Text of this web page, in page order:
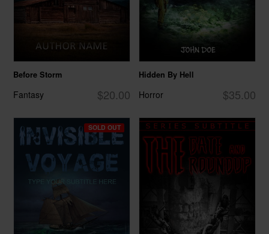
Before Storm
$20.00
Fantasy
Hidden By Hell
$35.00
Horror
SOLD OUT